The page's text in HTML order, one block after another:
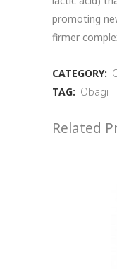
promoting
firmer
CATEGORY:
TAG: Obagi
Related